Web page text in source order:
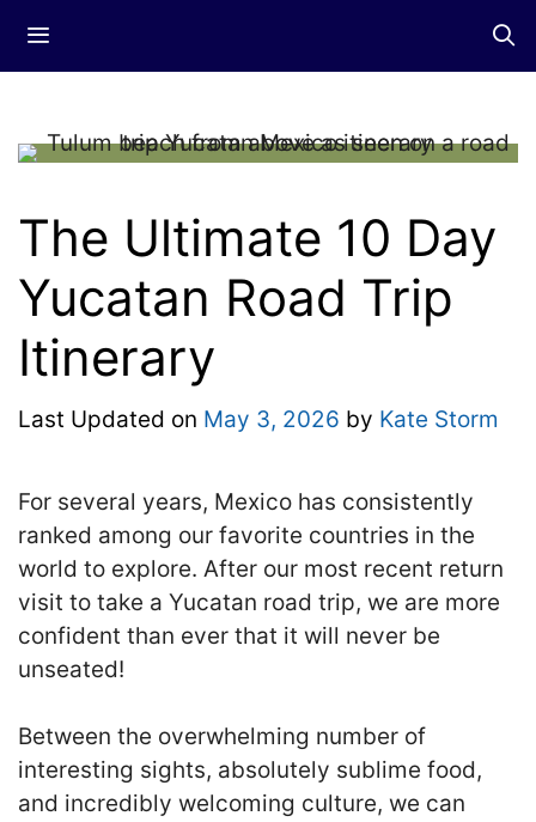
The Ultimate 10 Day
Yucatan Road Trip
Itinerary
Last Updated on May 3, 2026 by Kate Storm
For several years, Mexico has consistently
ranked among our favorite countries in the
world to explore. After our most recent return
visit to take a Yucatan road trip, we are more
confident than ever that it will never be
unseated!
Between the overwhelming number of
interesting sights, absolutely sublime food,
and incredibly welcoming culture, we can